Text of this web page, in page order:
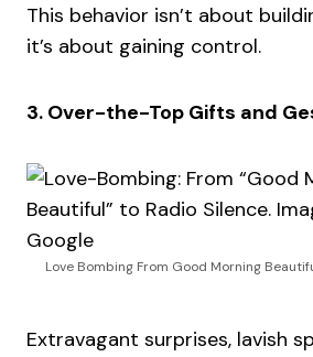
This behavior isn’t about
it’s about gaining control.
3. Over-the-Top Gifts and
Love Bombing From Good Morning
Extravagant surprises, lavish